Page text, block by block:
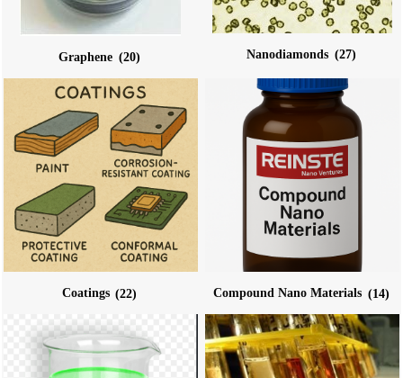
Graphene (20) Nanodiamonds (27)
Coatings (22) Compound Nano Materials (14)